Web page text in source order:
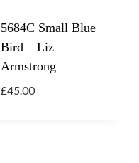
5684C Small Blue
Bird – Liz
Armstrong
£45.00